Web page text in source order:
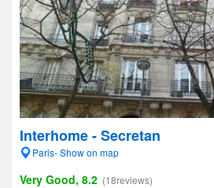
Interhome - Secretan
Paris- Show on map
Very Good, 8.2 (18reviews)